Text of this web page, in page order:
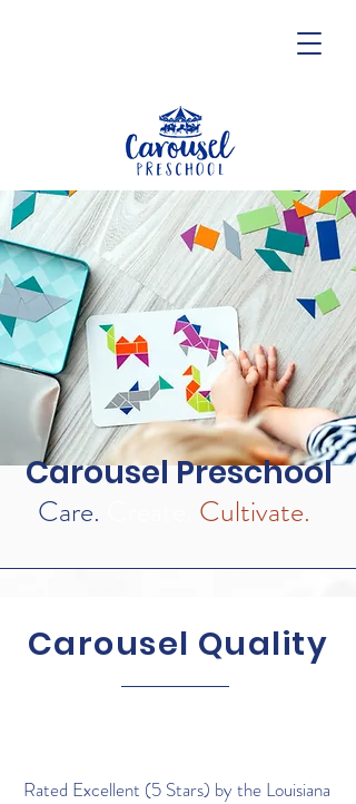
Carousel Preschool
Care. Cultivate.
Carousel Quality
Rated Excellent (5 Stars) by the Louisiana